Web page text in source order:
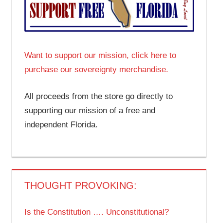
Want to support our mission, click here to
purchase our sovereignty merchandise.
All proceeds from the store go directly to
supporting our mission of a free and
independent Florida.
THOUGHT PROVOKING:
Is the Constitution …. Unconstitutional?